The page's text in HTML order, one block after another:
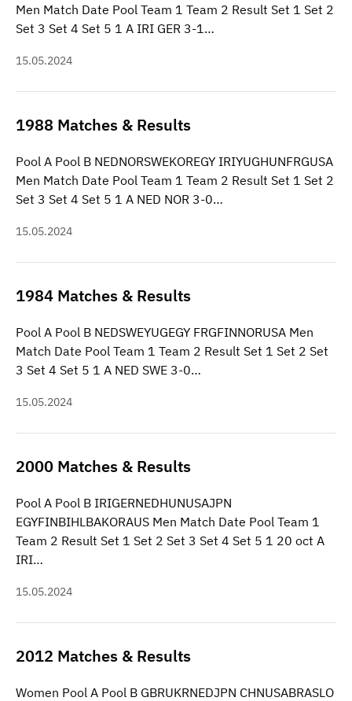
Men Match Date Pool Team 1 Team 2 Result Set 1 Set 2
Set 3 Set 4 Set 5 1 A IRI GER 3-1…
15.05.2024
1988 Matches & Results
Pool A Pool B NEDNORSWEKOREGY IRIYUGHUNFRGUSA
Men Match Date Pool Team 1 Team 2 Result Set 1 Set 2
Set 3 Set 4 Set 5 1 A NED NOR 3-0…
15.05.2024
1984 Matches & Results
Pool A Pool B NEDSWEYUGEGY FRGFINNORUSA Men
Match Date Pool Team 1 Team 2 Result Set 1 Set 2 Set
3 Set 4 Set 5 1 A NED SWE 3-0…
15.05.2024
2000 Matches & Results
Pool A Pool B IRIGERNEDHUNUSAJPN
EGYFINBIHLBAKORAUS Men Match Date Pool Team 1
Team 2 Result Set 1 Set 2 Set 3 Set 4 Set 5 1 20 oct A
IRI…
15.05.2024
2012 Matches & Results
Women Pool A Pool B GBRUKRNEDJPN CHNUSABRASLO